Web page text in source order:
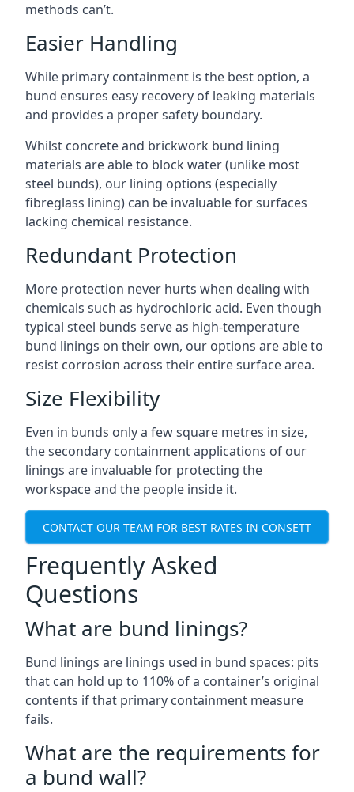
methods can’t.
Easier Handling
While primary containment is the best option, a
bund ensures easy recovery of leaking materials
and provides a proper safety boundary.
Whilst concrete and brickwork bund lining
materials are able to block water (unlike most
steel bunds), our lining options (especially
fibreglass lining) can be invaluable for surfaces
lacking chemical resistance.
Redundant Protection
More protection never hurts when dealing with
chemicals such as hydrochloric acid. Even though
typical steel bunds serve as high-temperature
bund linings on their own, our options are able to
resist corrosion across their entire surface area.
Size Flexibility
Even in bunds only a few square metres in size,
the secondary containment applications of our
linings are invaluable for protecting the
workspace and the people inside it.
CONTACT OUR TEAM FOR BEST RATES IN CONSETT
Frequently Asked
Questions
What are bund linings?
Bund linings are linings used in bund spaces: pits
that can hold up to 110% of a container’s original
contents if that primary containment measure
fails.
What are the requirements for
a bund wall?